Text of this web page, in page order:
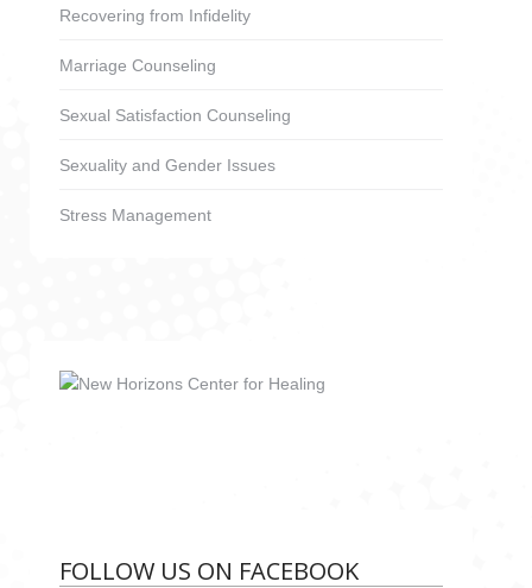
Recovering from Infidelity
Marriage Counseling
Sexual Satisfaction Counseling
Sexuality and Gender Issues
Stress Management
FOLLOW US ON FACEBOOK